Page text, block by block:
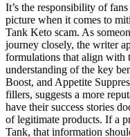
It’s the responsibility of
picture when it comes to
Tank Keto scam. As
journey closely, the writer
formulations that align with
understanding of the key
Boost, and Appetite
fillers, suggests a more
have their success stories
of legitimate products. If a
Tank, that information